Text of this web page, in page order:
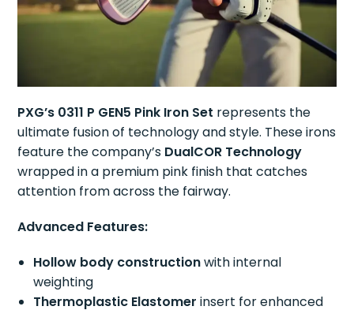
PXG’s 0311 P GEN5 Pink Iron Set represents the
ultimate fusion of technology and style. These irons
feature the company’s DualCOR Technology
wrapped in a premium pink finish that catches
attention from across the fairway.
Advanced Features:
Hollow body constructionwith internal
weighting
Thermoplastic Elastomer insert for enhanced